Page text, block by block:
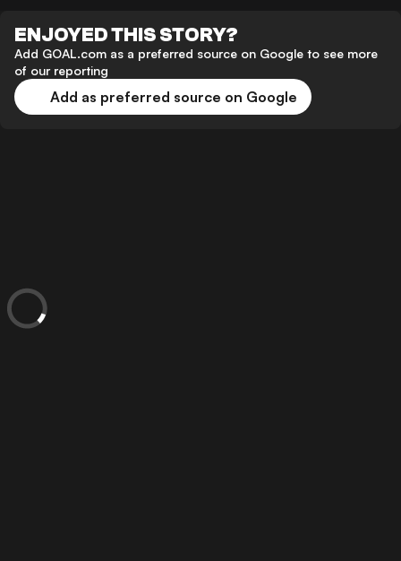
ENJOYED THIS STORY?
Add GOAL.com as a preferred source on Google to see more
of our reporting
Add as preferred source on Google